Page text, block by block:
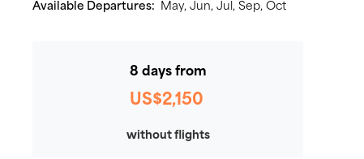
Available Departures: May, Jun, Jul, Sep, Oct
8 days from
US$2,150
without flights